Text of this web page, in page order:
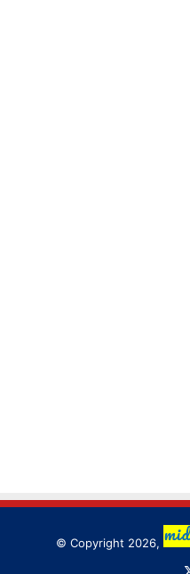
© Copyright 2026,